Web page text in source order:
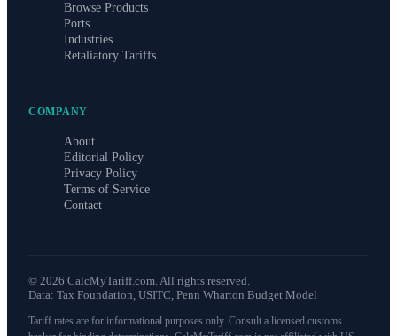
Browse Products
Ports
Industries
Retaliatory Tariffs
COMPANY
About
Editorial Policy
Privacy Policy
Terms of Service
Contact
© 2026 CalcMyTariff.com. All rights reserved.
Data: Tax Foundation, USITC, Penn Wharton Budget Model
Tariff rates are for informational purposes only. Consult a licensed customs